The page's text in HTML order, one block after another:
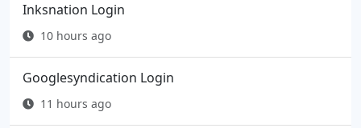
Inksnation Login
10 hours ago
Googlesyndication Login
11 hours ago